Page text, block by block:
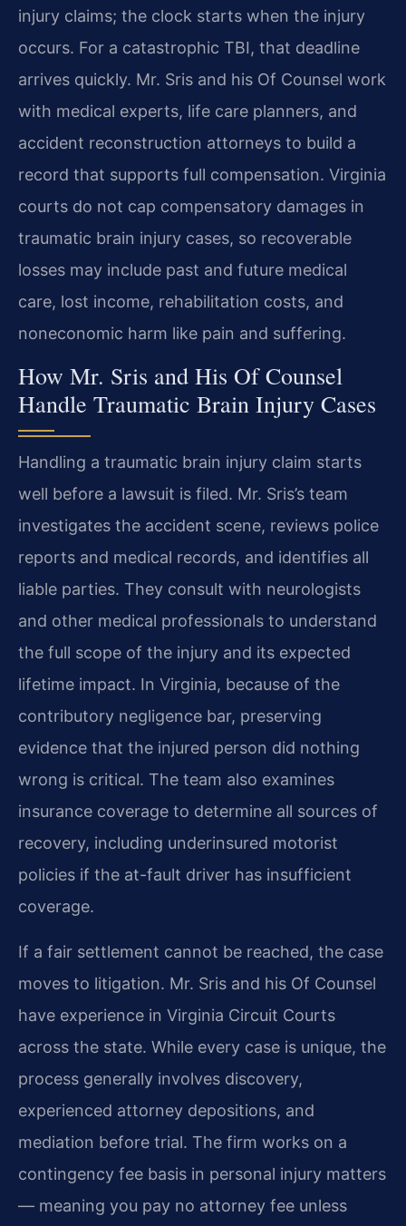
injury claims; the clock starts when the injury
occurs. For a catastrophic TBI, that deadline
arrives quickly. Mr. Sris and his Of Counsel work
with medical experts, life care planners, and
accident reconstruction attorneys to build a
record that supports full compensation. Virginia
courts do not cap compensatory damages in
traumatic brain injury cases, so recoverable
losses may include past and future medical
care, lost income, rehabilitation costs, and
noneconomic harm like pain and suffering.
How Mr. Sris and His Of Counsel
Handle Traumatic Brain Injury Cases
Handling a traumatic brain injury claim starts
well before a lawsuit is filed. Mr. Sris’s team
investigates the accident scene, reviews police
reports and medical records, and identifies all
liable parties. They consult with neurologists
and other medical professionals to understand
the full scope of the injury and its expected
lifetime impact. In Virginia, because of the
contributory negligence bar, preserving
evidence that the injured person did nothing
wrong is critical. The team also examines
insurance coverage to determine all sources of
recovery, including underinsured motorist
policies if the at-fault driver has insufficient
coverage.
If a fair settlement cannot be reached, the case
moves to litigation. Mr. Sris and his Of Counsel
have experience in Virginia Circuit Courts
across the state. While every case is unique, the
process generally involves discovery,
experienced attorney depositions, and
mediation before trial. The firm works on a
contingency fee basis in personal injury matters
— meaning you pay no attorney fee unless